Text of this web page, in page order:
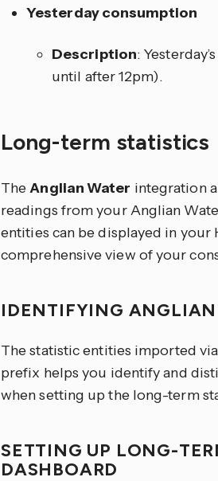
Yesterday consumption
Description:
until after 12pm).
Long-term statistics
TheAnglian Water integration
readings from your Anglian
entities can be displayed in
comprehensive view of your
IDENTIFYING
The statistic entities imported
prefix helps you identify and
when setting up the long-term
SETTING UP LONG-
DASHBOARD